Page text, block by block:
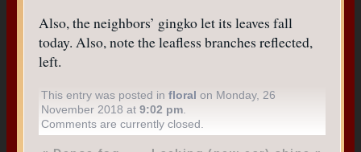
Also, the neighbors’ gingko let its leaves fall
today. Also, note the leafless branches reflected,
left.
This entry was posted infloral on Monday, 26
November 2018 at9:02 pm.
Comments are currently closed.